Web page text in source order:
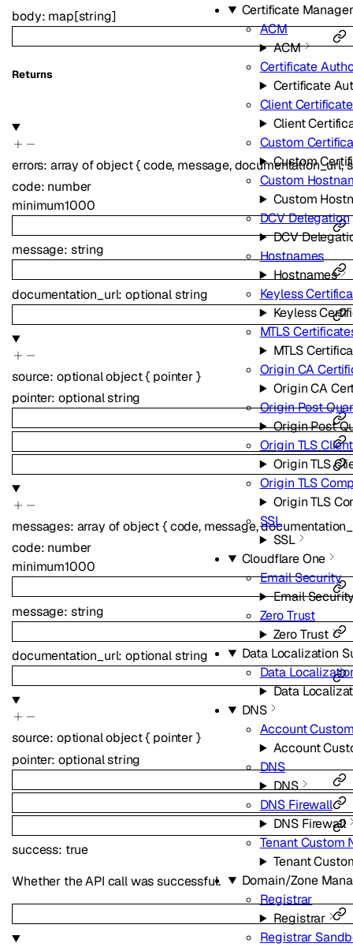
Certificate
ACM
ACM
Certificate
Certificate
Client
Client
Custom
Custom
Custom
Custom
DCV Delegation
DCV
Hostnames
Hostnames
Keyless
Keyless
MTLS
MTLS
Origin CA
Origin CA
Origin Post
Origin Post
Origin TLS
Origin TLS
Origin TLS
Origin TLS
SSL
SSL
Cloudflare One
Email Security
Email
Zero Trust
Zero Trust
Data Localization
Data
Data
DNS
Account
Account
DNS
DNS
DNS Firewall
DNS Firewall
Tenant Custom
Tenant
Domain/Zone
Registrar
Registrar
Registrar
body: map[string]
Returns
errors: array ofobject{code, message,documentation_url,
code: number
minimum1000
message: string
documentation_url:optionalstring
source: optionalobject{ pointer}
pointer: optionalstring
messages: array ofobject{code, message,
code: number
minimum1000
message: string
documentation_url:optionalstring
source: optionalobject{ pointer}
pointer: optionalstring
success: true
Whether the API call was successful.